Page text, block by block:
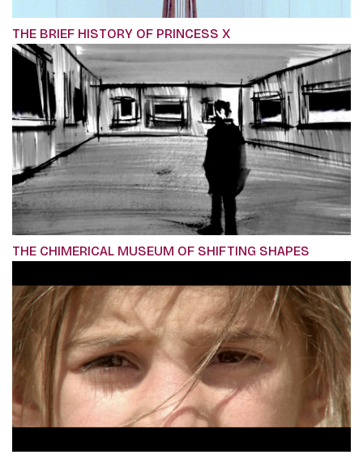
THE BRIEF HISTORY OF PRINCESS X
THE CHIMERICAL MUSEUM OF SHIFTING SHAPES